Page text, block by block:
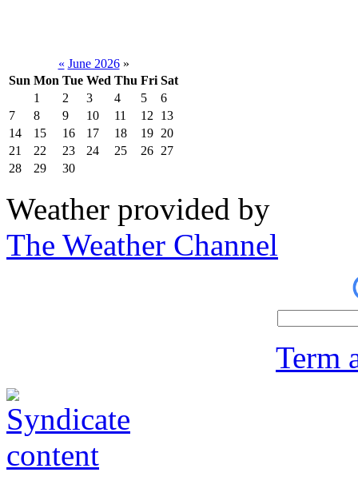
« June 2026 »
Sun Mon Tue Wed Thu Fri Sat
1
2 3 4 5
6
7
8 9 10 11 12
13
14
15 16 17 18 19 20
21
22 23 24 25 26 27
28
29 30
Weather provided by
The Weather Channel
Term